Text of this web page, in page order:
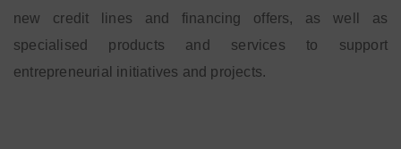
new credit lines and financing offers, as well as
specialised products and services to support
entrepreneurial initiatives and projects.